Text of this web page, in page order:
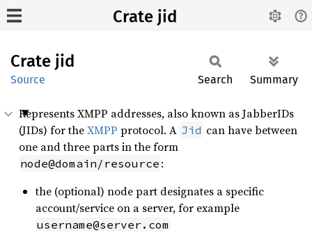
Crate jid
Crate jid
Source Search Summary
Represents XMPP addresses, also known as JabberIDs
(JIDs) for theXMPP protocol. A Jid can have between
one and three parts in the form
node@domain/resource :
the (optional) node part designates a specific
account/service on a server, for example
username@server.com